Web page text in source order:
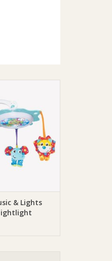
TO CART
& Lights